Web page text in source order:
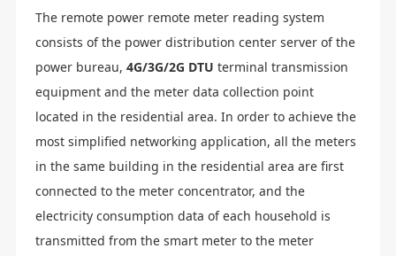
The remote power remote meter reading system
consists of the power distribution center server of the
power bureau, 4G/3G/2G DTU terminal transmission
equipment and the meter data collection point
located in the residential area. In order to achieve the
most simplified networking application, all the meters
in the same building in the residential area are first
connected to the meter concentrator, and the
electricity consumption data of each household is
transmitted from the smart meter to the meter